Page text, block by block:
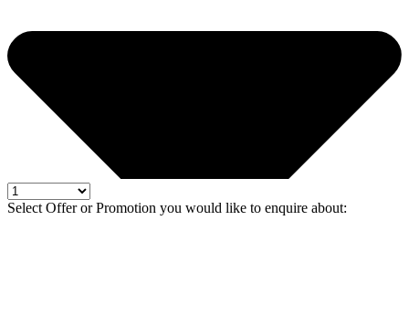
Select Offer or Promotion you would like to enquire about: